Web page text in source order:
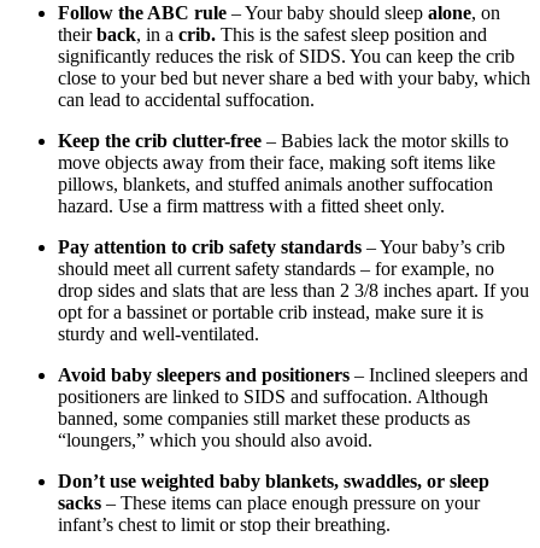
Follow the ABC rule – Your baby should sleep alone, on
theirback, in a crib. This is the safest sleep position and
significantly reduces the risk of SIDS. You can keep the crib
close to your bed but never share a bed with your baby, which
can lead to accidental suffocation.
Keep the crib clutter-free – Babies lack the motor skills to
move objects away from their face, making soft items like
pillows, blankets, and stuffed animals another suffocation
hazard. Use a firm mattress with a fitted sheet only.
Pay attention to crib safety standards – Your baby’s crib
should meet all current safety standards – for example, no
drop sides and slats that are less than 2 3/8 inches apart. If you
opt for a bassinet or portable crib instead, make sure it is
sturdy and well-ventilated.
Avoid baby sleepers and positioners – Inclined sleepers and
positioners are linked to SIDS and suffocation. Although
banned, some companies still market these products as
“loungers,” which you should also avoid.
Don’t use weighted baby blankets, swaddles, or sleep
sacks – These items can place enough pressure on your
infant’s chest to limit or stop their breathing.